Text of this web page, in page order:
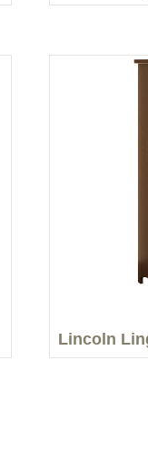
Lincoln